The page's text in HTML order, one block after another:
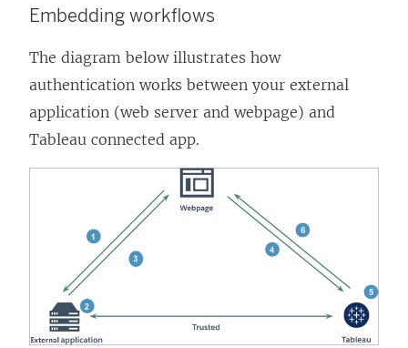
Embedding workflows
The diagram below illustrates how
authentication works between your external
application (web server and webpage) and
Tableau connected app.